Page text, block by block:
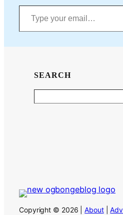
Type your email…
SEARCH
Copyright © 2026 |About|